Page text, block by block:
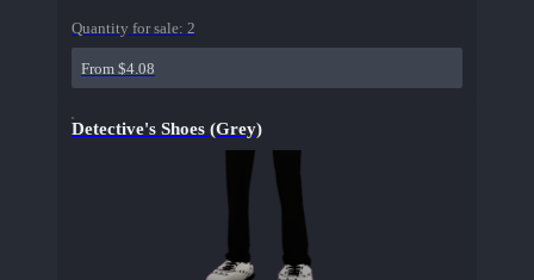
Quantity for sale: 2
From $4.08
Detective's Shoes (Grey)